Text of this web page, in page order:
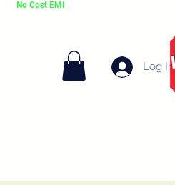
No Cost EMI
Log In